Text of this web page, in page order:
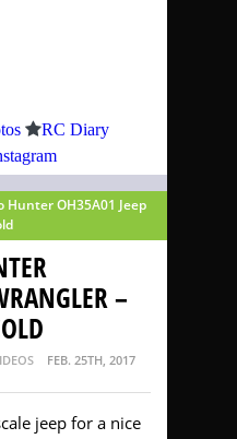
RC Diary
Hunter OH35A01 Jeep
–
FEB. 25TH, 2017
jeep for a nice